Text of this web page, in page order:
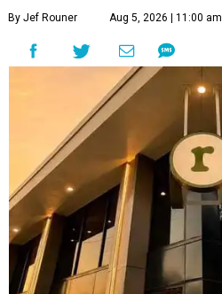
By Jef Rouner Aug 5, 2026 | 11:00 am